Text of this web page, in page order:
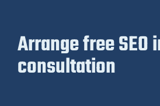
Arrange free SEO
consultation